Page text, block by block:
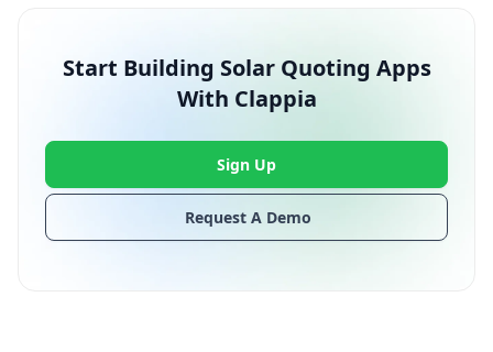
Start Building Solar Quoting Apps
With Clappia
Request A Demo
Sign Up